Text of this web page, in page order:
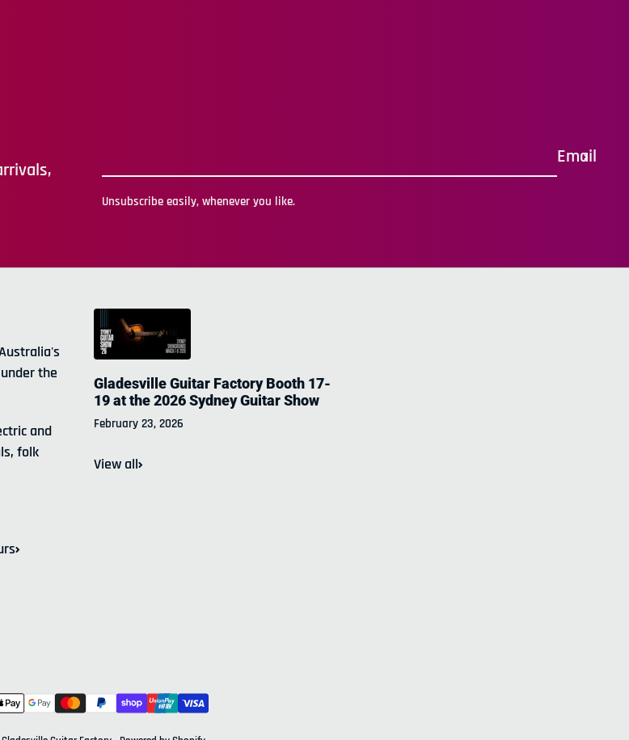
Email
Unsubscribe easily, whenever you like.
the
and
folk
Gladesville Guitar Factory Booth 17-
19 at the 2026 Sydney Guitar Show
February 23, 2026
View all
methods